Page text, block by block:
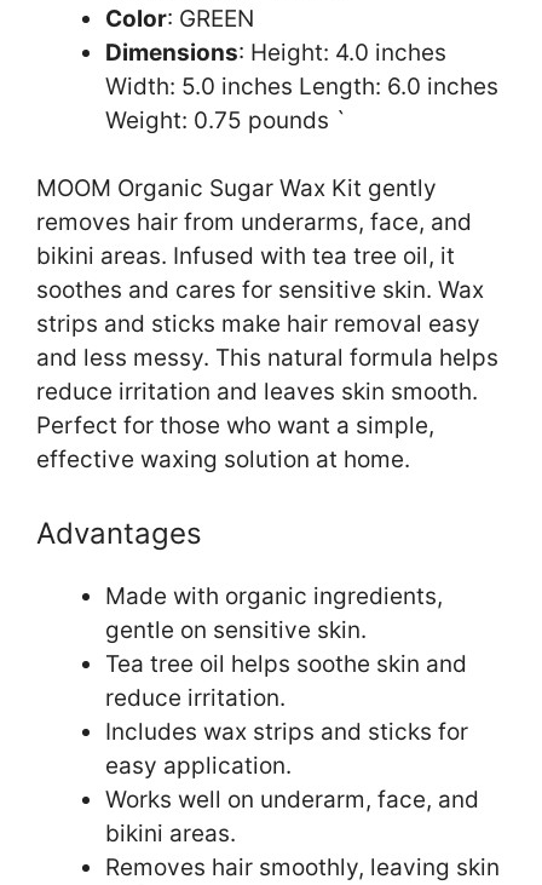
Color: GREEN
Dimensions: Height: 4.0 inches
Width: 5.0 inches Length: 6.0 inches
Weight: 0.75 pounds `
MOOM Organic Sugar Wax Kit gently
removes hair from underarms, face, and
bikini areas. Infused with tea tree oil, it
soothes and cares for sensitive skin. Wax
strips and sticks make hair removal easy
and less messy. This natural formula helps
reduce irritation and leaves skin smooth.
Perfect for those who want a simple,
effective waxing solution at home.
Advantages
Made with organic ingredients,
gentle on sensitive skin.
Tea tree oil helps soothe skin and
reduce irritation.
Includes wax strips and sticks for
easy application.
Works well on underarm, face, and
bikini areas.
Removes hair smoothly, leaving skin